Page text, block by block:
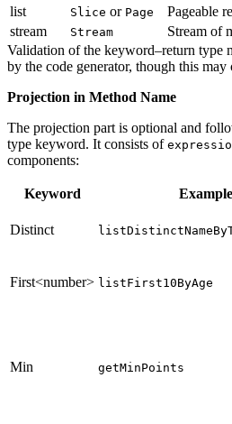
list
Slice or Page
Pageable
stream
Stream
Stream of
Validation of the keyword–return type
by the code generator, though this may
Projection in Method Name
The projection part is optional and
type keyword. It consists of
components:
Keyword Example
Distinct
First<number> listFirst10ByAge
Min getMinPoints